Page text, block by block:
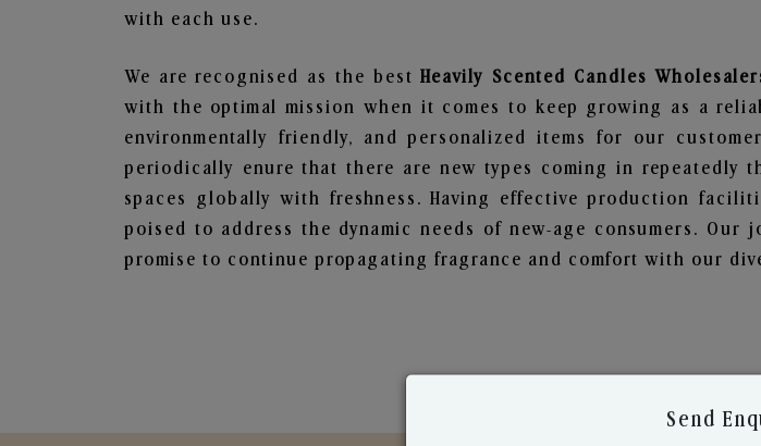
with each use.
We are recognised as the bestHeavily Scented Candles
with the optimal mission when it comes to keep growing as a
environmentally friendly, and personalized items for our
periodically enure that there are new types coming in repeatedly
spaces globally with freshness. Having effective production
poised to address the dynamic needs of new-age consumers.
promise to continue propagating fragrance and comfort with our
Send